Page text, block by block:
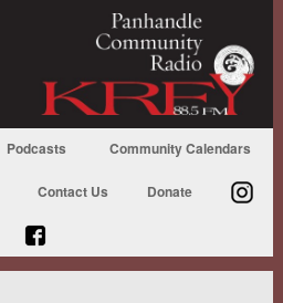
Podcasts Community Calendars
Contact Us Donate